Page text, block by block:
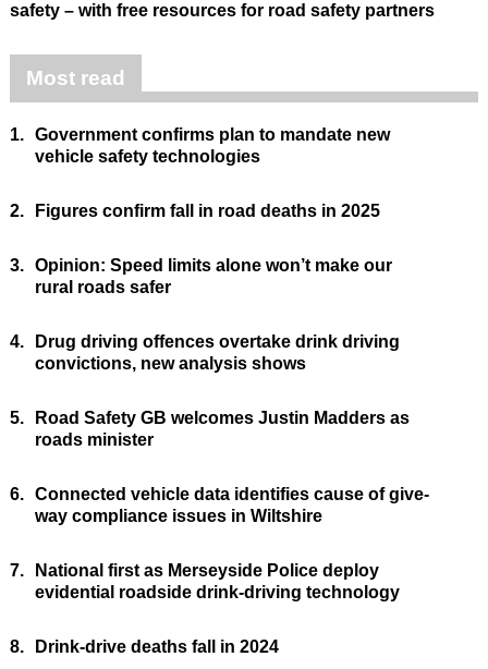
safety – with free resources for road safety partners
Most read
1. Government confirms plan to mandate new
vehicle safety technologies
2. Figures confirm fall in road deaths in 2025
3. Opinion: Speed limits alone won’t make our
rural roads safer
4.
Drug driving offences overtake drink driving
convictions, new analysis shows
5.
Road Safety GB welcomes Justin Madders as
roads minister
6. Connected vehicle data identifies cause of give-
way compliance issues in Wiltshire
7.
National first as Merseyside Police deploy
evidential roadside drink-driving technology
8. Drink-drive deaths fall in 2024